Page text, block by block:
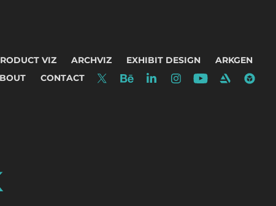
VIZ ARCHVIZ EXHIBIT DESIGN
ARKGEN
CONTACT